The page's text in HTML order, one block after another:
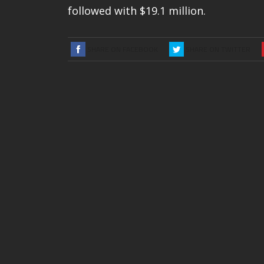
followed with $19.1 million.